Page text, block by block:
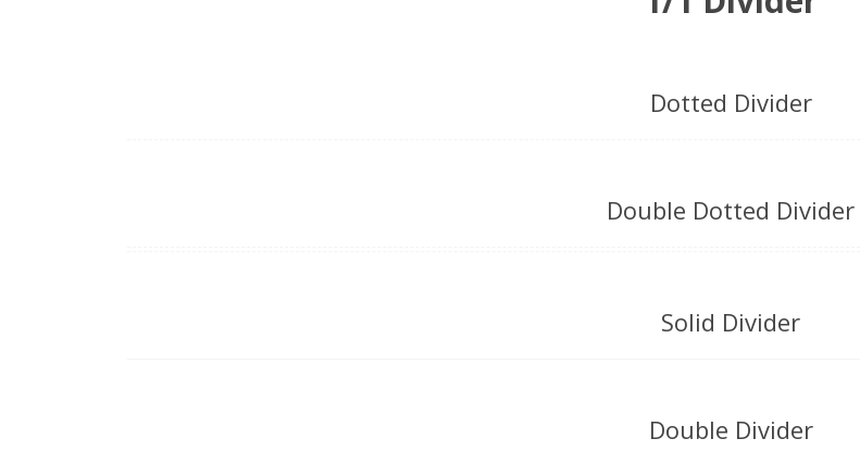
Dotted Divider
Double Dotted Divider
Solid Divider
Double Divider